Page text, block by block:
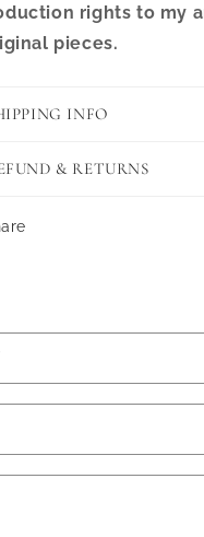
rights to my
pieces.
INFO
& RETURNS